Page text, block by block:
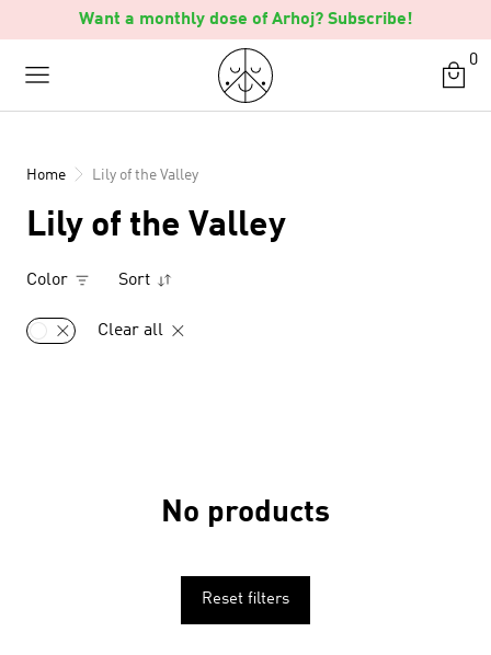
to
content
Want a monthly dose of Arhoj? Subscribe!
0
Home Lily of the Valley
Lily of the Valley
Color Sort
Clear all
No products
Reset filters